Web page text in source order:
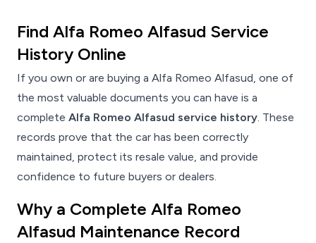
Find Alfa Romeo Alfasud Service
History Online
If you own or are buying a Alfa Romeo Alfasud, one of
the most valuable documents you can have is a
complete Alfa Romeo Alfasud service history. These
records prove that the car has been correctly
maintained, protect its resale value, and provide
confidence to future buyers or dealers.
Why a Complete Alfa Romeo
Alfasud Maintenance Record